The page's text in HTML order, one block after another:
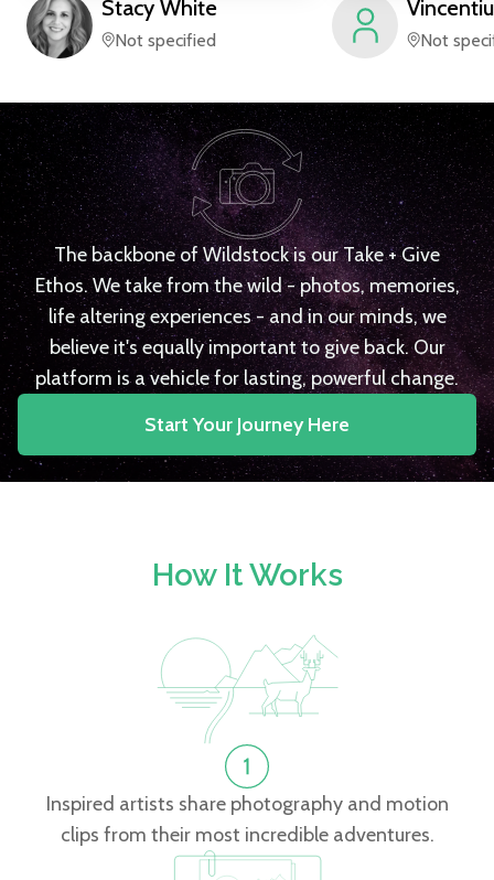
Stacy White
Not specified
Vincentiu
Not
The backbone of Wildstock is our Take + Give
Ethos. We take from the wild - photos, memories,
life altering experiences - and in our minds, we
believe it's equally important to give back. Our
platform is a vehicle for lasting, powerful change.
Start Your Journey Here
How It Works
Inspired artists share photography and motion
clips from their most incredible adventures.